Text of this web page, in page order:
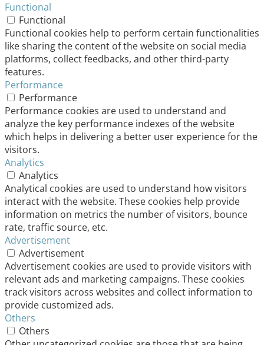
Functional
Functional
Functional cookies help to perform certain functionalities
like sharing the content of the website on social media
platforms, collect feedbacks, and other third-party
features.
Performance
Performance
Performance cookies are used to understand and
analyze the key performance indexes of the website
which helps in delivering a better user experience for the
visitors.
Analytics
Analytics
Analytical cookies are used to understand how visitors
interact with the website. These cookies help provide
information on metrics the number of visitors, bounce
rate, traffic source, etc.
Advertisement
Advertisement
Advertisement cookies are used to provide visitors with
relevant ads and marketing campaigns. These cookies
track visitors across websites and collect information to
provide customized ads.
Others
Others